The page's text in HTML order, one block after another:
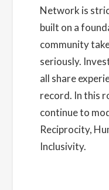
Network is
built on a
community
seriously.
all share
record. In this
continue to
Reciprocity,
Inclusivity.